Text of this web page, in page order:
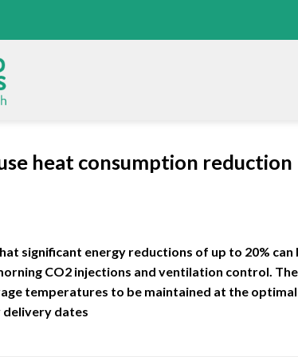
heat consumption reduction
significant energy reductions of up to 20%
CO2 injections and ventilation control.
temperatures to be maintained at the
dates